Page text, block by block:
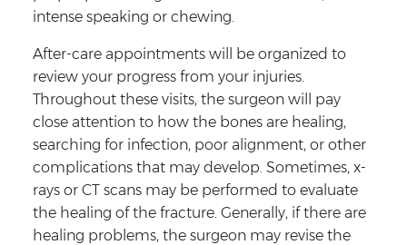
intense speaking or chewing.
After-care appointments will be organized to
review your progress from your injuries.
Throughout these visits, the surgeon will pay
close attention to how the bones are healing,
searching for infection, poor alignment, or other
complications that may develop. Sometimes, x-
rays or CT scans may be performed to evaluate
the healing of the fracture. Generally, if there are
healing problems, the surgeon may revise the